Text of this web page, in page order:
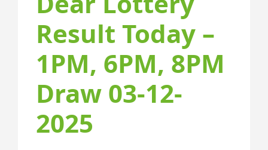
Result Today –
1PM, 6PM, 8PM
Draw 03-12-
2025